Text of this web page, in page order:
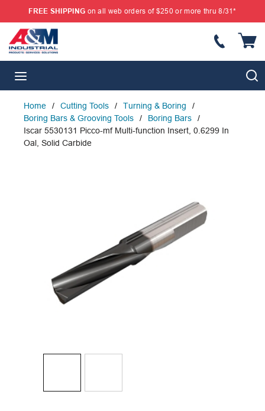
SKIP TO MAIN CONTENT
FREE SHIPPING on all web orders of $250 or more thru 8/31*
Home / Cutting Tools / Turning & Boring
/
Boring Bars & Grooving Tools
/ Boring Bars
/
Iscar 5530131 Picco-mf Multi-function Insert, 0.6299 In
Oal, Solid Carbide